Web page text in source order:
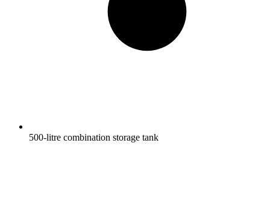
500-litre combination storage tank